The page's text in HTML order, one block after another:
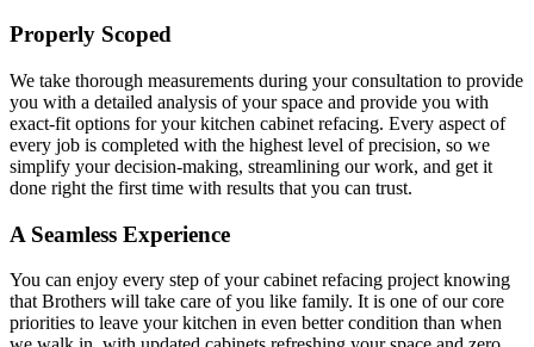
Properly Scoped
We take thorough measurements during your consultation to provide
you with a detailed analysis of your space and provide you with
exact-fit options for your kitchen cabinet refacing. Every aspect of
every job is completed with the highest level of precision, so we
simplify your decision-making, streamlining our work, and get it
done right the first time with results that you can trust.
A Seamless Experience
You can enjoy every step of your cabinet refacing project knowing
that Brothers will take care of you like family. It is one of our core
priorities to leave your kitchen in even better condition than when